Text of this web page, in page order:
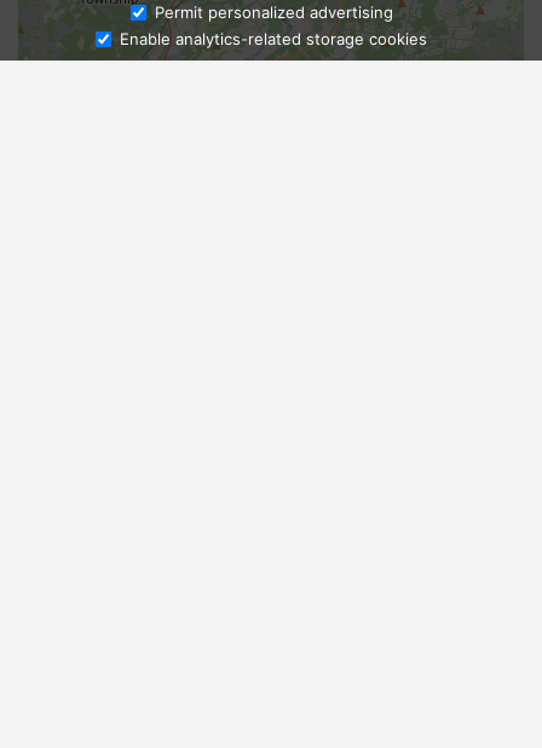
Ask Admissions
Permit personalized advertising
Enable analytics-related storage cookies